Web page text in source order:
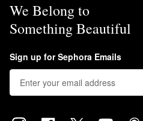
We Belong to
Something Beautiful
Sign up for Sephora Emails